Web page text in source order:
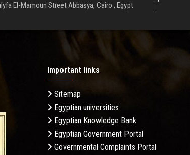
El-Mamoun Street Abbasya, Cairo , Egypt
Important links
Sitemap
Egyptian universities
Egyptian Knowledge Bank
Egyptian Government Portal
Governmental Complaints Portal